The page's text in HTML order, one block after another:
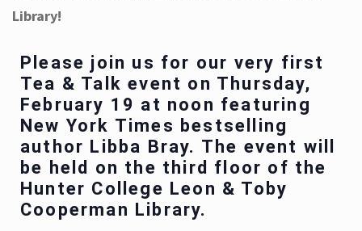
Library!
Please join us for our very first
Tea & Talk event on Thursday,
February 19 at noon featuring
New York Times bestselling
author Libba Bray. The event will
be held on the third floor of the
Hunter College Leon & Toby
Cooperman Library.